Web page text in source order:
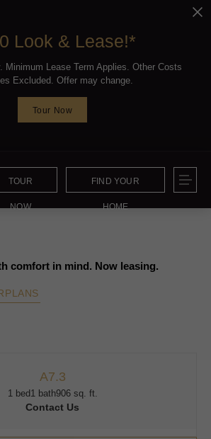
Look & Lease!*
Minimum Lease Term Applies. Other Costs
Excluded. Offer may change.
Tour Now
TOUR
NOW
FIND YOUR
HOME
comfort in mind. Now leasing.
A7.3
1 bed 1 bath906 sq. ft.
Contact Us